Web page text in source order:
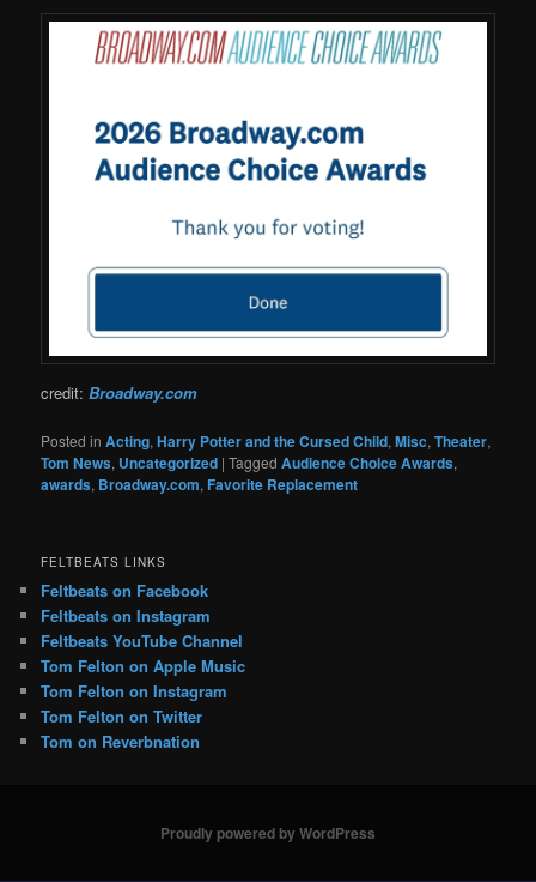
credit:Broadway.com
Posted in Acting,Harry Potter and the Cursed Child,Misc,Theater,
Tom News, Uncategorized |Tagged Audience Choice Awards,
awards, Broadway.com,Favorite Replacement
FELTBEATS LINKS
Feltbeats on Facebook
Feltbeats on Instagram
Feltbeats YouTube Channel
Tom Felton on Apple Music
Tom Felton on Instagram
Tom Felton on Twitter
Tom on Reverbnation
Proudly powered by WordPress